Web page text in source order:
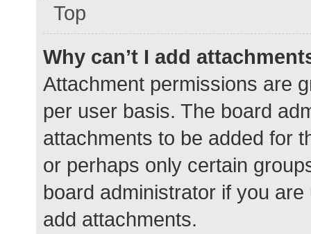
Top
Why can’t I add
Attachment permissions are
per user basis. The board
attachments to be added for
or perhaps only certain
board administrator if you
add attachments.